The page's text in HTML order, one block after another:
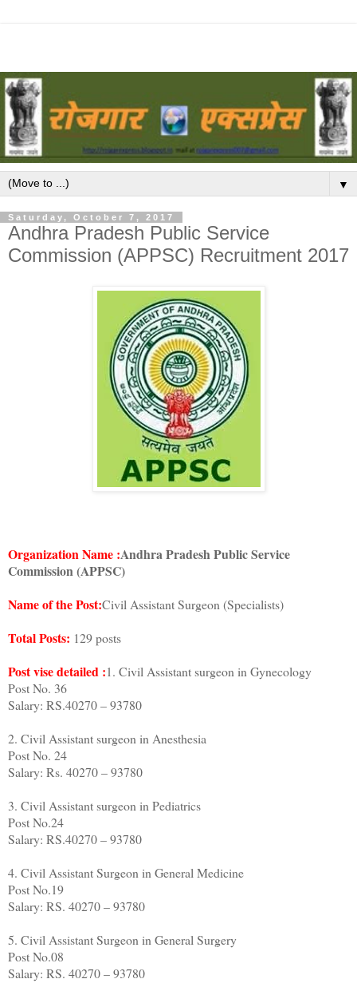
▼
Saturday, October 7, 2017
Andhra Pradesh Public Service
Commission (APPSC) Recruitment 2017
Organization Name :Andhra Pradesh Public Service
Commission (APPSC)
Name of the Post:Civil Assistant Surgeon (Specialists)
Total Posts: 129 posts
Post vise detailed :1. Civil Assistant surgeon in Gynecology
Post No. 36
Salary: RS.40270 – 93780
2. Civil Assistant surgeon in Anesthesia
Post No. 24
Salary: Rs. 40270 – 93780
3. Civil Assistant surgeon in Pediatrics
Post No.24
Salary: RS.40270 – 93780
4. Civil Assistant Surgeon in General Medicine
Post No.19
Salary: RS. 40270 – 93780
5. Civil Assistant Surgeon in General Surgery
Post No.08
Salary: RS. 40270 – 93780